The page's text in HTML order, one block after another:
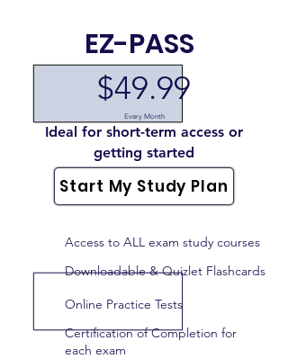
EZ-PASS
$49.99
Every Month
Ideal for short-term access or
getting started
Start My Study Plan
Online Practice Tests
Access to ALL exam study courses
Downloadable & Quizlet Flashcards
Certification of Completion for
each exam